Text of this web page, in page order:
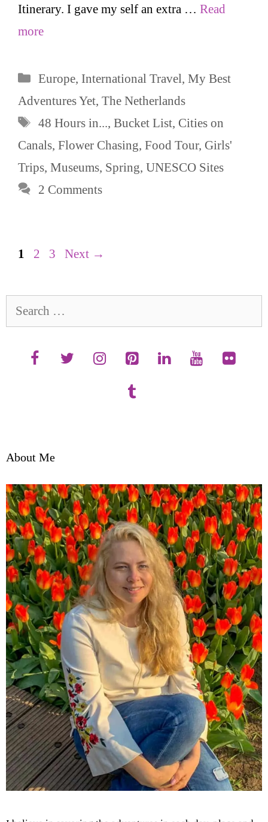
Itinerary. I gave my self an extra … Read
more
Categories
Europe, International Travel, My Best
Adventures Yet, The Netherlands
Tags
48 Hours in..., Bucket List, Cities on
Canals, Flower Chasing, Food Tour, Girls'
Trips, Museums, Spring, UNESCO Sites
2 Comments
Page
1 Page
2 Page
3 Next →
About Me